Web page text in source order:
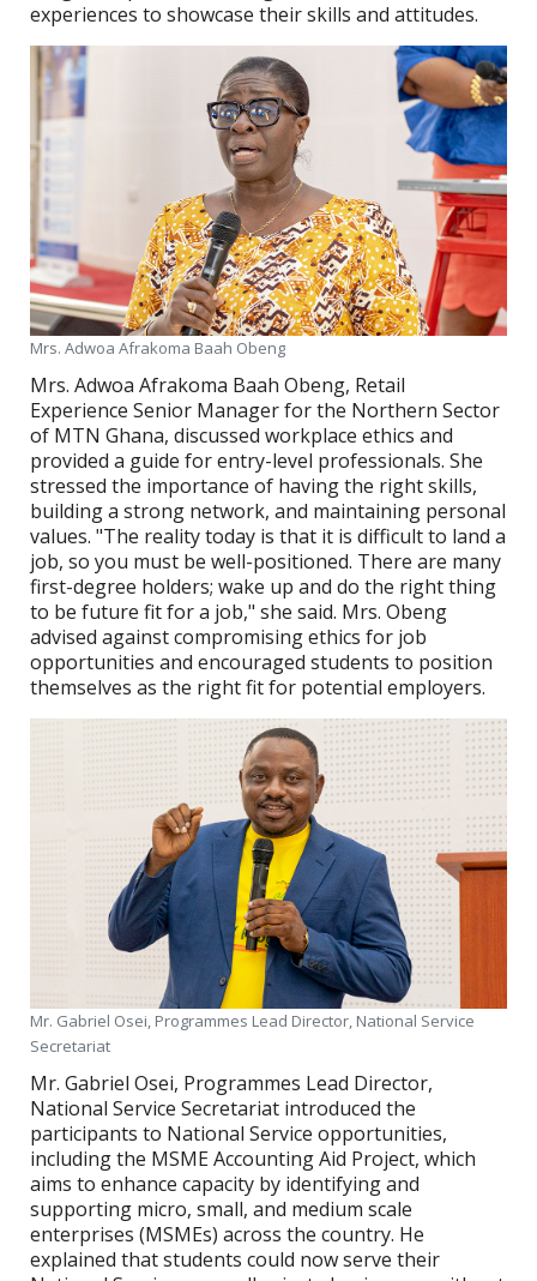
experiences to showcase their skills and attitudes.
Mrs. Adwoa Afrakoma Baah Obeng
Mrs. Adwoa Afrakoma Baah Obeng, Retail
Experience Senior Manager for the Northern Sector
of MTN Ghana, discussed workplace ethics and
provided a guide for entry-level professionals. She
stressed the importance of having the right skills,
building a strong network, and maintaining personal
values. "The reality today is that it is difficult to land a
job, so you must be well-positioned. There are many
first-degree holders; wake up and do the right thing
to be future fit for a job," she said. Mrs. Obeng
advised against compromising ethics for job
opportunities and encouraged students to position
themselves as the right fit for potential employers.
Mr. Gabriel Osei, Programmes Lead Director, National Service
Secretariat
Mr. Gabriel Osei, Programmes Lead Director,
National Service Secretariat introduced the
participants to National Service opportunities,
including the MSME Accounting Aid Project, which
aims to enhance capacity by identifying and
supporting micro, small, and medium scale
enterprises (MSMEs) across the country. He
explained that students could now serve their